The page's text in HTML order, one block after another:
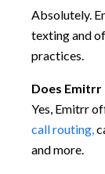
Absolutely.
texting and
practices.
Does Emitrr
Yes, Emitrr
call routing,
and more.